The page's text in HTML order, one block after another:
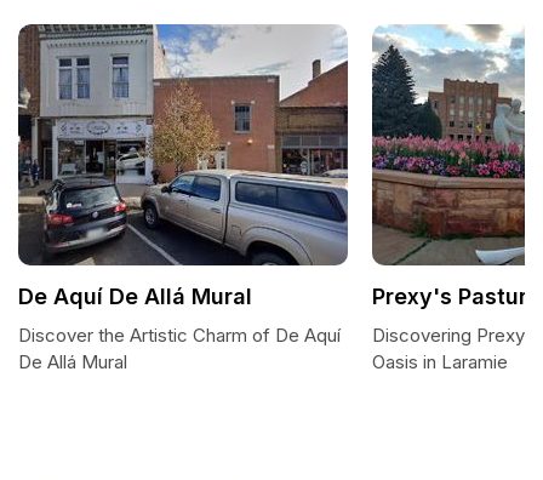
De Aquí De Allá Mural
Discover the Artistic Charm of De Aquí
De Allá Mural
Prexy's Pasture
Discovering
Oasis in Laramie